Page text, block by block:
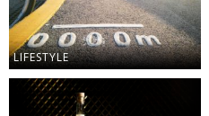
LIFESTYLE